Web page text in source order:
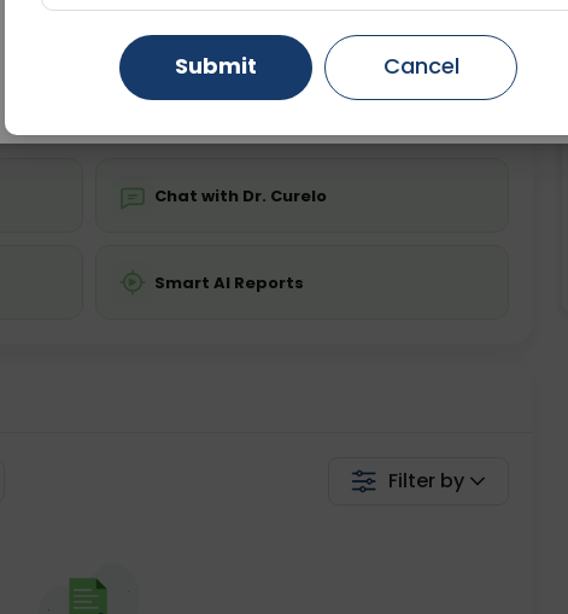
Fasting is not required Starting ₹0
💬 Get a Callback
Chat with Dr. Curelo
Smart AI Reports
Filter by
Gurugram Ahmedabad
Ghaziabad Faridabad
Submit Cancel